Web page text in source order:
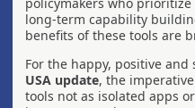
long-term capability
benefits of these tools are
For the happy, positive
USA update, the
tools not as isolated apps